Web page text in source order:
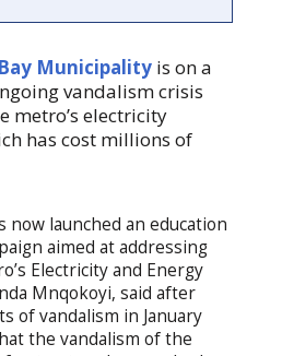
Municipalityis on a
vandalism crisis
metro’s electricity
has cost millions of
now launched an education
aimed at addressing
Electricity and Energy
Mnqokoyi, said after
of vandalism in January
the vandalism of the